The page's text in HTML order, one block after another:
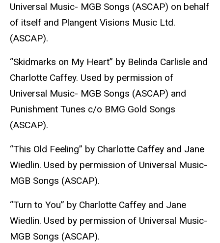
Universal Music- MGB Songs (ASCAP) on behalf
of itself and Plangent Visions Music Ltd.
(ASCAP).
“Skidmarks on My Heart” by Belinda Carlisle and
Charlotte Caffey. Used by permission of
Universal Music- MGB Songs (ASCAP) and
Punishment Tunes c/o BMG Gold Songs
(ASCAP).
“This Old Feeling” by Charlotte Caffey and Jane
Wiedlin. Used by permission of Universal Music-
MGB Songs (ASCAP).
“Turn to You” by Charlotte Caffey and Jane
Wiedlin. Used by permission of Universal Music-
MGB Songs (ASCAP).